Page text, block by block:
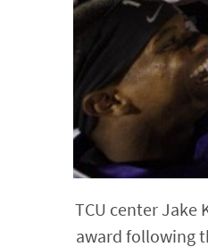
TCU center Jake
award following